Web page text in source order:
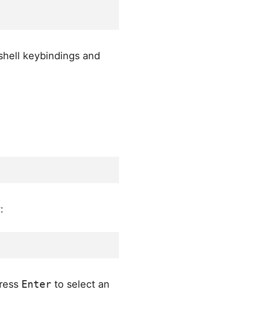
keybindings and
Enter to select an